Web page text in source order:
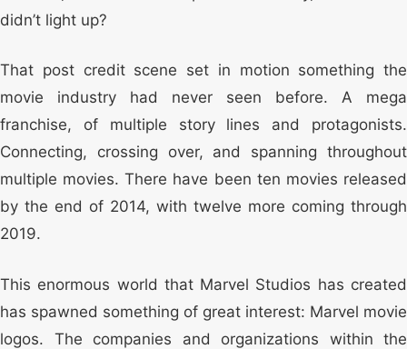
didn’t light up?
That post credit scene set in motion something the
movie industry had never seen before. A mega
franchise, of multiple story lines and protagonists.
Connecting, crossing over, and spanning throughout
multiple movies. There have been ten movies released
by the end of 2014, with twelve more coming through
2019.
This enormous world that Marvel Studios has created
has spawned something of great interest: Marvel movie
logos. The companies and organizations within the